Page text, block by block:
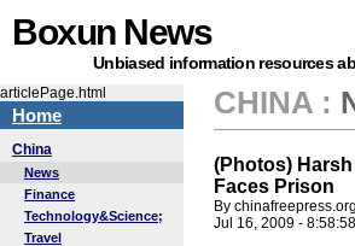
Boxun News
Unbiased information resources
articlePage.html
Home
China
News
Finance
Technology&Science;
Travel
CHINA :
(Photos)
Faces Prison
By
Jul 16, 2009 -